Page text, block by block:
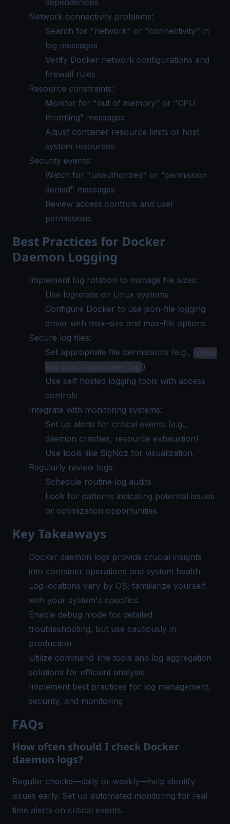
dependencies
Network connectivity problems:
Search for "network" or "connectivity" in
log messages
Verify Docker network configurations and
firewall rules
Resource constraints:
Monitor for "out of memory" or "CPU
throttling" messages
Adjust container resource limits or host
system resources
Security events:
Watch for "unauthorized" or "permission
denied" messages
Review access controls and user
permissions
Best Practices for Docker
Daemon Logging
Implement log rotation to manage file sizes:
Use logrotate on Linux systems
Configure Docker to use json-file logging
driver with max-size and max-file options
Secure log files:
Set appropriate file permissions (e.g.,
chmod
640 /var/log/docker.log )
Use self hosted logging tools with access
controls
Integrate with monitoring systems:
Set up alerts for critical events (e.g.,
daemon crashes, resource exhaustion)
Use tools like SigNoz for visualization.
Regularly review logs:
Schedule routine log audits
Look for patterns indicating potential issues
or optimization opportunities
Key Takeaways
Docker daemon logs provide crucial insights
into container operations and system health
Log locations vary by OS; familiarize yourself
with your system's specifics
Enable debug mode for detailed
troubleshooting, but use cautiously in
production
Utilize command-line tools and log aggregation
solutions for efficient analysis
Implement best practices for log management,
security, and monitoring
FAQs
How often should I check Docker
daemon logs?
Regular checks—daily or weekly—help identify
issues early. Set up automated monitoring for real-
time alerts on critical events.